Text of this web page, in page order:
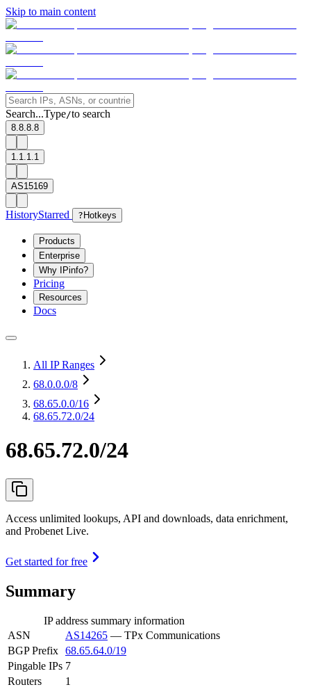
Skip to main content
Search...Type/to search
8.8.8.8
1.1.1.1
AS15169
HistoryStarred ? Hotkeys
Products
Enterprise
Why IPinfo?
Pricing
Resources
Docs
All IP Ranges
68.0.0.0/8
68.65.0.0/16
68.65.72.0/24
68.65.72.0/24
Access unlimited lookups, API and downloads, data enrichment,
and Probenet Live.
Get started for free
Summary
IP address summary information
ASN
AS14265 — TPx Communications
BGP Prefix 68.65.64.0/19
Pingable IPs 7
Routers
1